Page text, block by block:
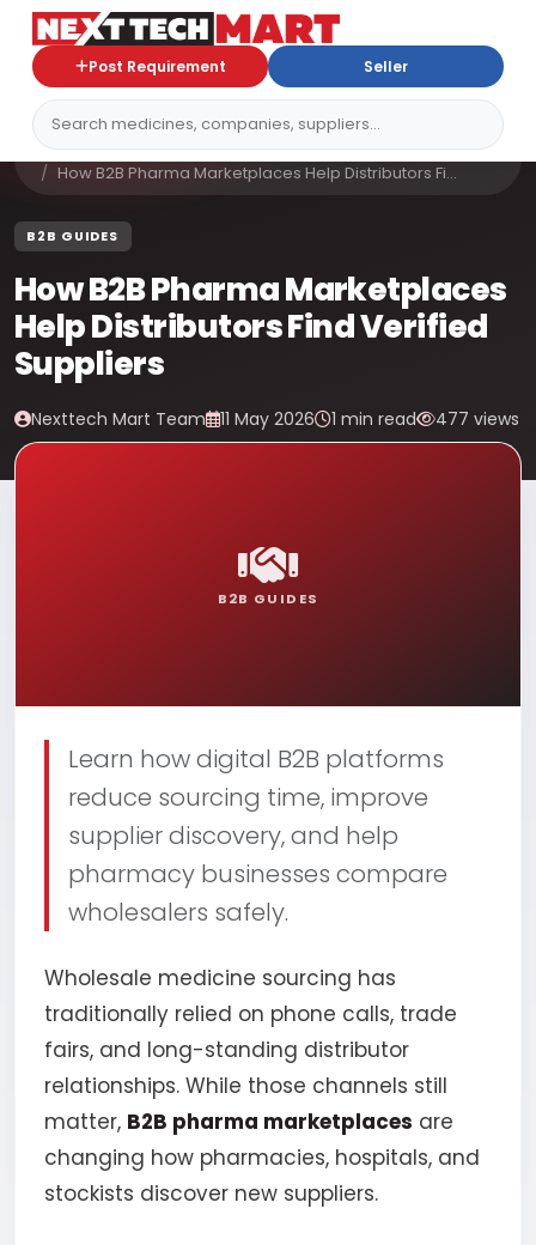
Post Requirement Seller
Home
Blog
How B2B Pharma Marketplaces Help Distributors Fi...
B2B GUIDES
How B2B Pharma Marketplaces
Help Distributors Find Verified
Suppliers
Nexttech Mart Team 11 May 2026 1 min read 477 views
B2B GUIDES
Learn how digital B2B platforms
reduce sourcing time, improve
supplier discovery, and help
pharmacy businesses compare
wholesalers safely.
Wholesale medicine sourcing has
traditionally relied on phone calls, trade
fairs, and long-standing distributor
relationships. While those channels still
matter, B2B pharma marketplaces are
changing how pharmacies, hospitals, and
stockists discover new suppliers.